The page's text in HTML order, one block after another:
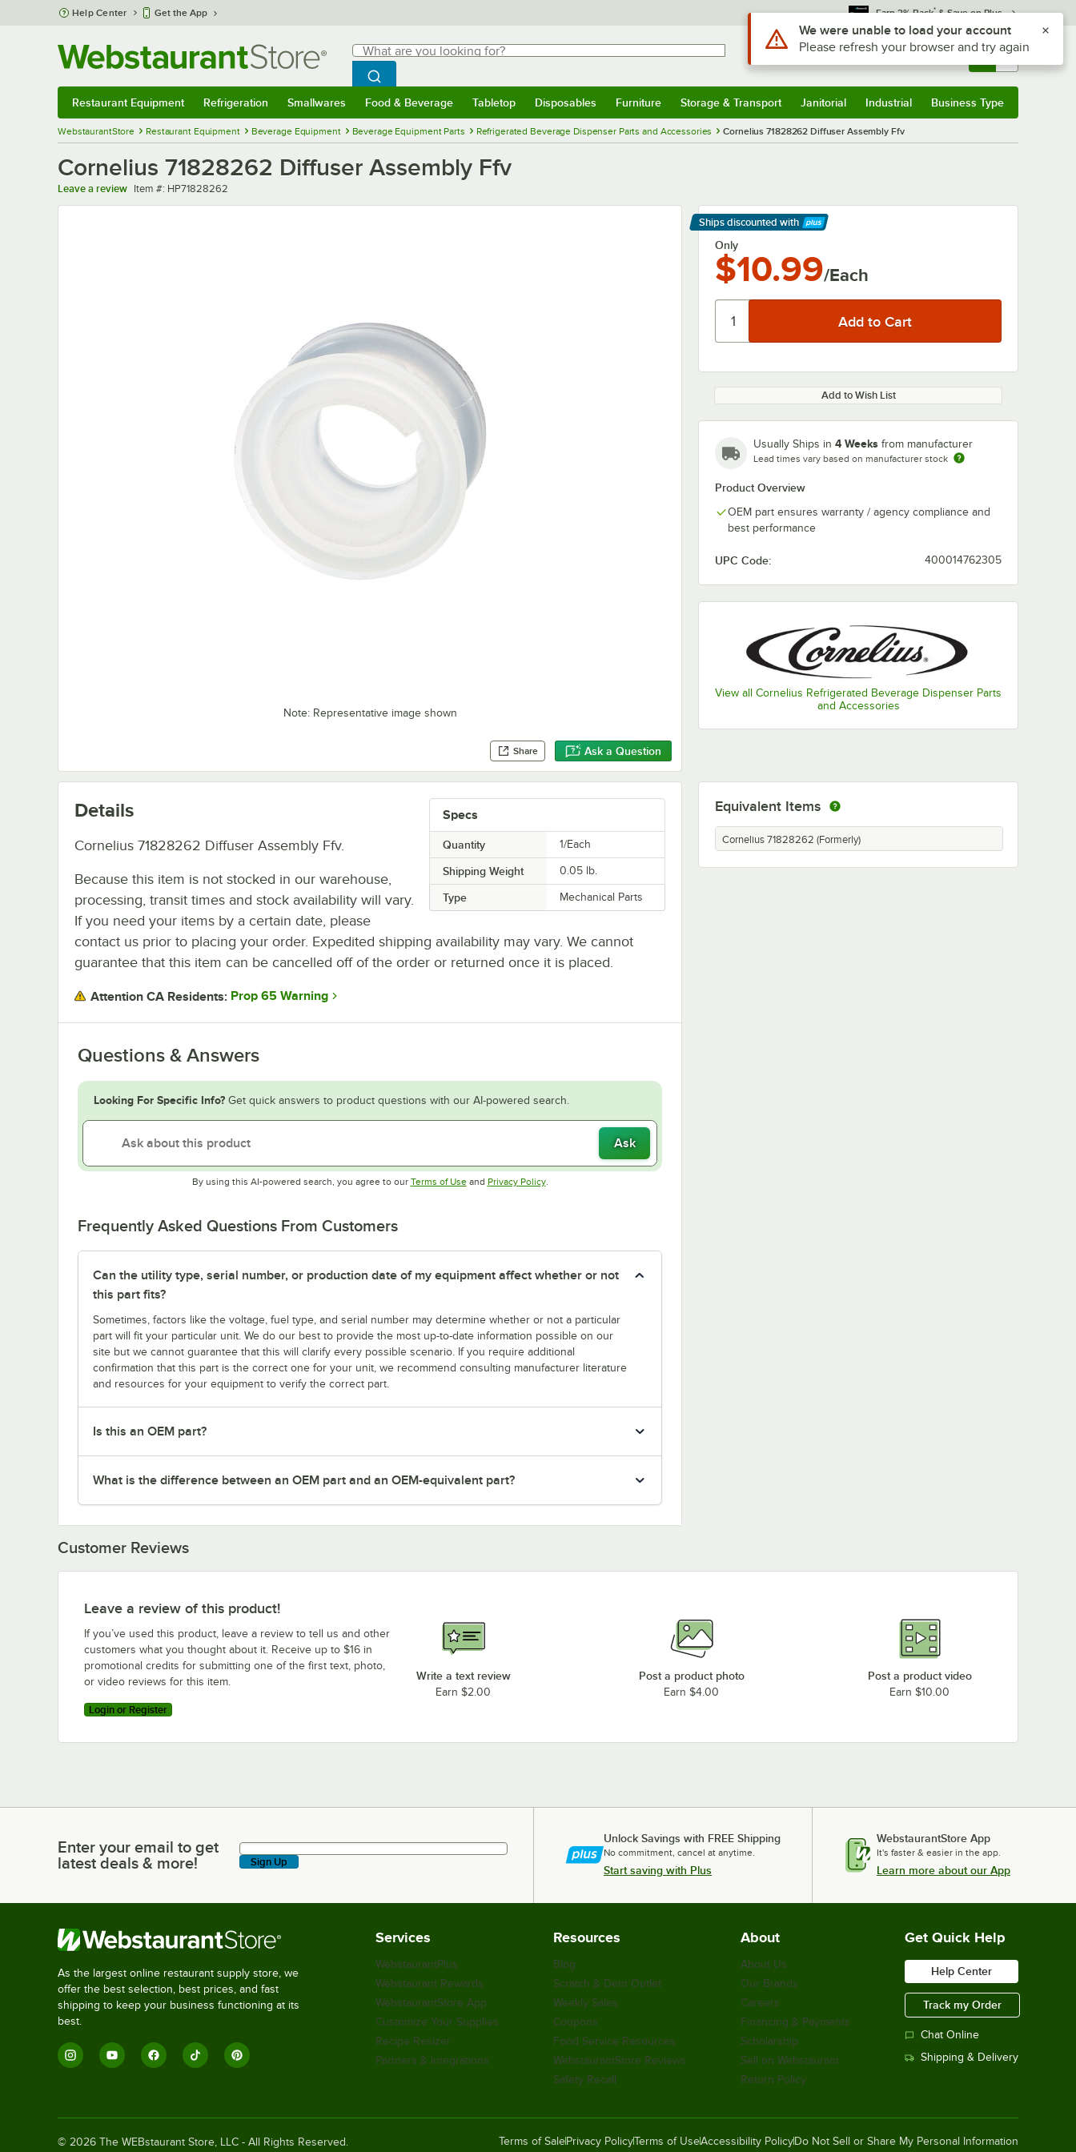
Skip to main content
Help Center Get the App Earn 3% Back* & Save on Plus
Search
What are you looking for?
Begin typing for results.
Search WebstaurantStore
Sign In Returns & 0
Restaurant Equipment Refrigeration Smallwares Food & Beverage Tabletop Disposables Furniture Storage & Transport Janitorial Industrial Business Type
WebstaurantStore Restaurant Equipment Beverage Equipment Beverage Equipment Parts Refrigerated Beverage Dispenser Parts and Accessories Cornelius 71828262 Diffuser Assembly Ffv
Cornelius 71828262 Diffuser Assembly Ffv
Leave a review Item number
Item #: HP71828262
Note: Representative image shown
Share Ask a Question
Ships discounted with
Learn More
Only
$10.99/Each
Add to Wish List
Usually Ships in 4 Weeks from manufacturer
Lead times vary based on manufacturer stock
Product Overview
OEM part ensures warranty / agency compliance and
best performance
UPC Code: 400014762305
View all Cornelius Refrigerated Beverage Dispenser Parts
and Accessories
Specs
Quantity 1/Each
Shipping Weight 0.05 lb.
Type Mechanical Parts
Details
Cornelius 71828262 Diffuser Assembly Ffv.
Because this item is not stocked in our warehouse,
processing, transit times and stock availability will vary.
If you need your items by a certain date, please
contact us prior to placing your order. Expedited shipping availability may vary. We cannot
guarantee that this item can be cancelled off of the order or returned once it is placed.
Attention CA Residents: Prop 65 Warning
Questions & Answers
Looking For Specific Info? Get quick answers to product questions with our AI-powered search.
Ask
By using this AI-powered search, you agree to our Terms of UseOpens in new tab
and Privacy PolicyOpens in new tab
.
Frequently Asked Questions From Customers
Can the utility type, serial number, or production date of my equipment affect whether or not
this part fits?
Sometimes, factors like the voltage, fuel type, and serial number may determine whether or not a particular
part will fit your particular unit. We do our best to provide the most up-to-date information possible on our
site but we cannot guarantee that this will clarify every possible scenario. If you require additional
confirmation that this part is the correct one for your unit, we recommend consulting manufacturer literature
and resources for your equipment to verify the correct part.
Is this an OEM part?
What is the difference between an OEM part and an OEM-equivalent part?
Equivalent Items
Cornelius 71828262 (Formerly)
Customer Reviews
Leave a review of this product!
If you’ve used this product, leave a review to tell us and other
customers what you thought about it. Receive up to $16 in
promotional credits for submitting one of the first text, photo,
or video reviews for this item.
Login or Register
Write a text review
Earn $2.00
Post a product photo
Earn $4.00
Post a product video
Earn $10.00
Enter your email to get latest deals & more!
Enter your email to get
latest deals & more!
Sign Up
Unlock Savings with FREE Shipping
No commitment, cancel at anytime.
Start saving with Plus
WebstaurantStore App
It's faster & easier in the app.
Learn more about our App
As the largest online restaurant supply store, we
offer the best selection, best prices, and fast
shipping to keep your business functioning at its
best.
Services
WebstaurantPlus
Webstaurant Rewards
WebstaurantStore App
Customize Your Supplies
Recipe Resizer
Partners & Integrations
Resources
Blog
Scratch & Dent Outlet
Weekly Sales
Coupons
Food Service Resources
WebstaurantStore Reviews
Safety Recall
About
About Us
Our Brands
Careers
Financing & Payments
Scholarship
Sell on Webstaurant
Return Policy
Get Quick Help
Help Center
Track my Order
Chat Online
Shipping & Delivery
© 2026 The WEBstaurant Store, LLC - All Rights Reserved. Terms of Sale Privacy PolicyTerms of UseAccessibility Policy Do Not Sell or Share My Personal Information
Use Alt or Option plus Z to reach the notifications list
We were unable to load your account
Please refresh your browser and try again